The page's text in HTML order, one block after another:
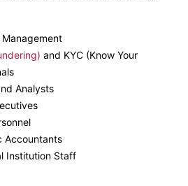
and KYC (Know Your
Analysts
Accountants
Institution Staff